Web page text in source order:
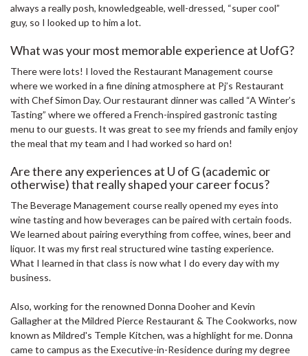
always a really posh, knowledgeable, well-dressed, “super cool”
guy, so I looked up to him a lot.
What was your most memorable experience at UofG?
There were lots! I loved the Restaurant Management course
where we worked in a fine dining atmosphere at Pj’s Restaurant
with Chef Simon Day. Our restaurant dinner was called “A Winter’s
Tasting” where we offered a French-inspired gastronic tasting
menu to our guests. It was great to see my friends and family enjoy
the meal that my team and I had worked so hard on!
Are there any experiences at U of G (academic or
otherwise) that really shaped your career focus?
The Beverage Management course really opened my eyes into
wine tasting and how beverages can be paired with certain foods.
We learned about pairing everything from coffee, wines, beer and
liquor. It was my first real structured wine tasting experience.
What I learned in that class is now what I do every day with my
business.
Also, working for the renowned Donna Dooher and Kevin
Gallagher at the Mildred Pierce Restaurant & The Cookworks, now
known as Mildred's Temple Kitchen, was a highlight for me. Donna
came to campus as the Executive-in-Residence during my degree